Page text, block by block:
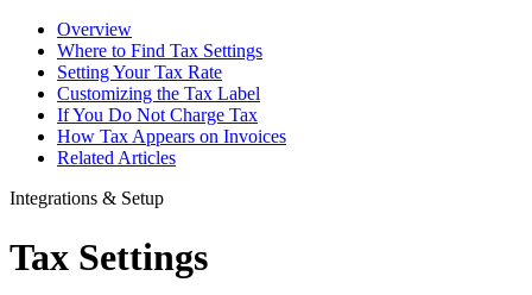
Overview
Where to Find Tax Settings
Setting Your Tax Rate
Customizing the Tax Label
If You Do Not Charge Tax
How Tax Appears on Invoices
Related Articles
Integrations & Setup
Tax Settings